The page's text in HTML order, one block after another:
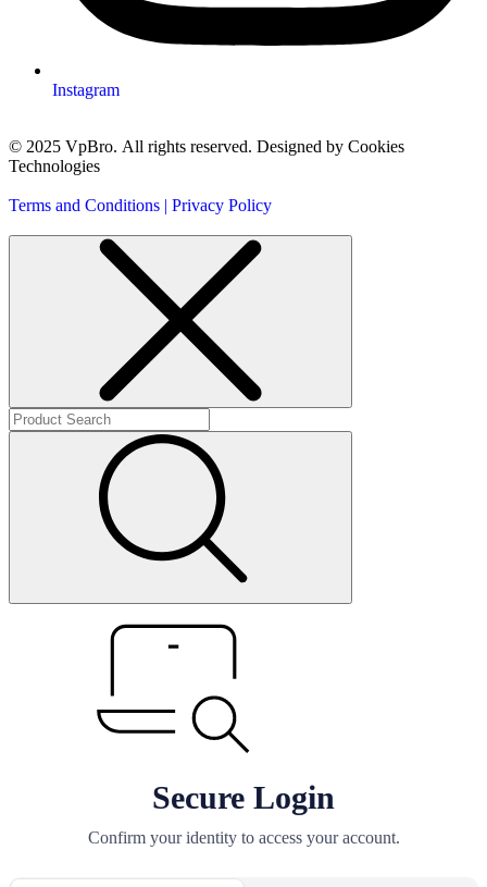
Instagram
© 2025 VpBro. All rights reserved. Designed by Cookies
Technologies
Terms and Conditions | Privacy Policy
Secure Login
Confirm your identity to access your account.